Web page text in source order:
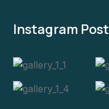
Instagram Post